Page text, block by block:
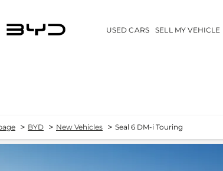
USED CARS SELL MY VEHICLE
> BYD > New Vehicles > Seal 6 DM-i Touring